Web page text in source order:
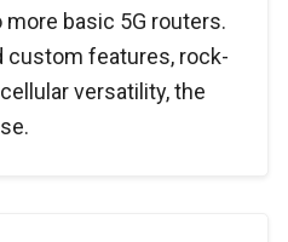
basic 5G routers.
custom features, rock-
versatility, the